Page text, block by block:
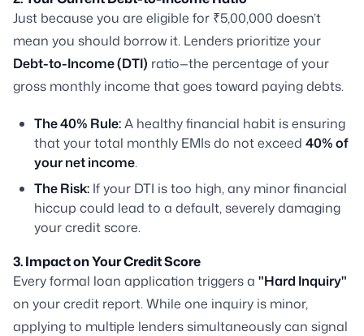
Just because you are eligible for ₹5,00,000 doesn’t
mean you should borrow it. Lenders prioritize your
Debt-to-Income (DTI) ratio—the percentage of your
gross monthly income that goes toward paying debts.
The 40% Rule:A healthy financial habit is ensuring
that your total monthly EMIs do not exceed 40% of
your net income.
The Risk: If your DTI is too high, any minor financial
hiccup could lead to a default, severely damaging
your credit score.
3. Impact on Your Credit Score
Every formal loan application triggers a "Hard Inquiry"
on your credit report. While one inquiry is minor,
applying to multiple lenders simultaneously can signal